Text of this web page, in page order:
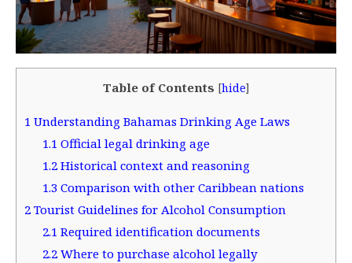
Table of Contents [hide]
1 Understanding Bahamas Drinking Age Laws
1.1Official legal drinking age
1.2Historical context and reasoning
1.3Comparison with other Caribbean nations
2 Tourist Guidelines for Alcohol Consumption
2.1Required identification documents
2.2Where to purchase alcohol legally